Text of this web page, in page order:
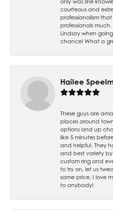
courteous and
professionalism
professionals
Lindsay when
chance! What a
Hailee
These guys are
places around
options and up
like 5 minutes
and helpful. They
and best variety
custom ring and
to try on, let us
same price. I love
to anybody!